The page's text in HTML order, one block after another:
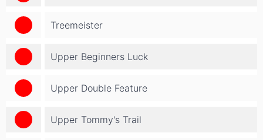
Treemeister
Upper Beginners Luck
Upper Double Feature
Upper Tommy's Trail